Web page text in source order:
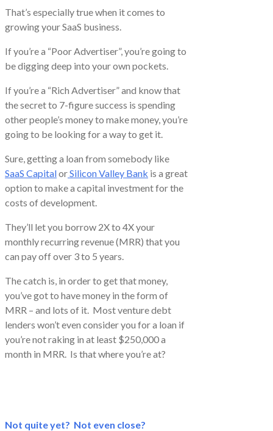
That’s especially true when it comes to
growing your SaaS business.
If you’re a “Poor Advertiser”, you’re going to
be digging deep into your own pockets.
If you’re a “Rich Advertiser” and know that
the secret to 7-figure success is spending
other people’s money to make money, you’re
going to be looking for a way to get it.
Sure, getting a loan from somebody like
SaaS CapitalorSilicon Valley Bank is a great
option to make a capital investment for the
costs of development.
They’ll let you borrow 2X to 4X your
monthly recurring revenue (MRR) that you
can pay off over 3 to 5 years.
The catch is, in order to get that money,
you’ve got to have money in the form of
MRR – and lots of it. Most venture debt
lenders won’t even consider you for a loan if
you’re not raking in at least $250,000 a
month in MRR. Is that where you’re at?
Not quite yet? Not even close?